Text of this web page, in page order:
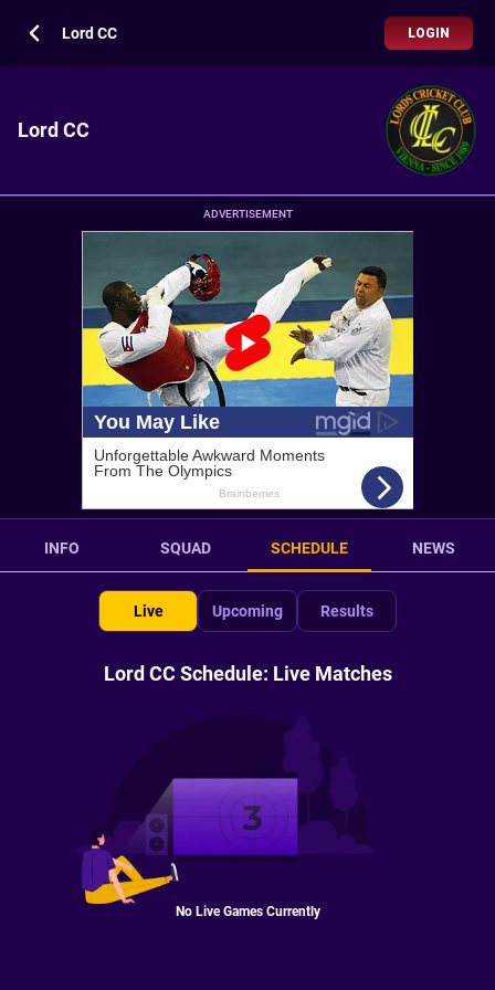
Lord CC LOGIN
Lord CC
ADVERTISEMENT
INFO SQUAD SCHEDULE NEWS
Live Upcoming Results
Lord CC Schedule: Live Matches
No Live Games Currently